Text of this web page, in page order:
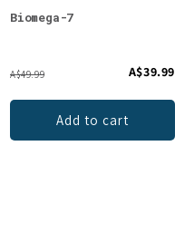
Biomega-7
A$49.99 A$39.99
Add to cart